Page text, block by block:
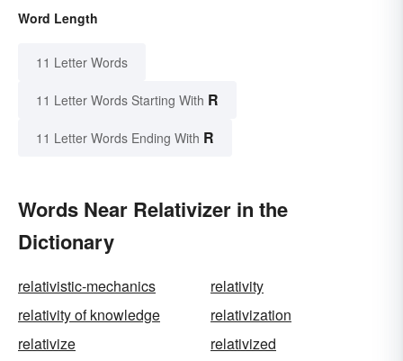
Word Length
11 Letter Words
11 Letter Words Starting With R
11 Letter Words Ending With R
Words Near Relativizer in the
Dictionary
relativistic-mechanics
relativity
relativity of knowledge
relativization
relativize
relativized